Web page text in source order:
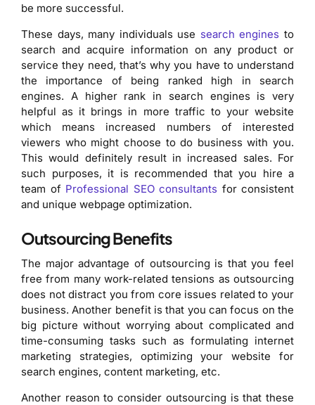
be more successful.
These days, many individuals use search engines to
search and acquire information on any product or
service they need, that’s why you have to understand
the importance of being ranked high in search
engines. A higher rank in search engines is very
helpful as it brings in more traffic to your website
which means increased numbers of interested
viewers who might choose to do business with you.
This would definitely result in increased sales. For
such purposes, it is recommended that you hire a
team of Professional SEO consultants for consistent
and unique webpage optimization.
Outsourcing Benefits
The major advantage of outsourcing is that you feel
free from many work-related tensions as outsourcing
does not distract you from core issues related to your
business. Another benefit is that you can focus on the
big picture without worrying about complicated and
time-consuming tasks such as formulating internet
marketing strategies, optimizing your website for
search engines, content marketing, etc.
Another reason to consider outsourcing is that these